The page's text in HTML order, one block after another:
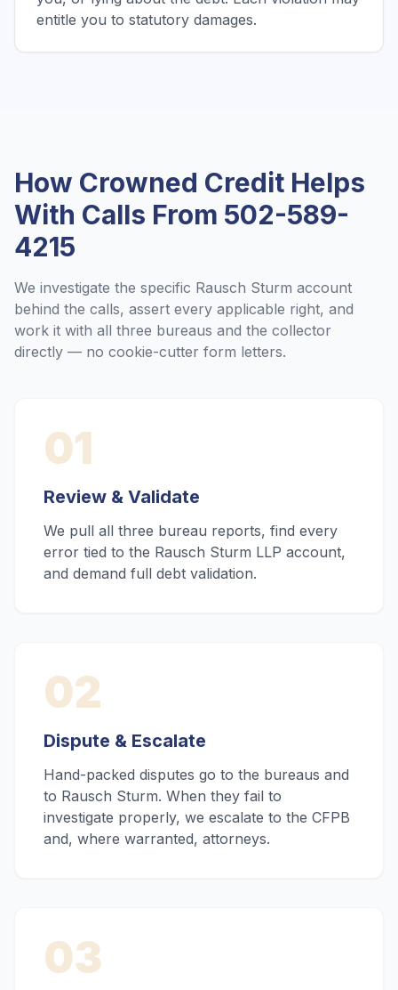
entitle you to statutory damages.
How Crowned Credit Helps
With Calls From 502-589-
4215
We investigate the specific Rausch Sturm account
behind the calls, assert every applicable right, and
work it with all three bureaus and the collector
directly — no cookie-cutter form letters.
01
Review & Validate
We pull all three bureau reports, find every
error tied to the Rausch Sturm LLP account,
and demand full debt validation.
02
Dispute & Escalate
Hand-packed disputes go to the bureaus and
to Rausch Sturm. When they fail to
investigate properly, we escalate to the CFPB
and, where warranted, attorneys.
03